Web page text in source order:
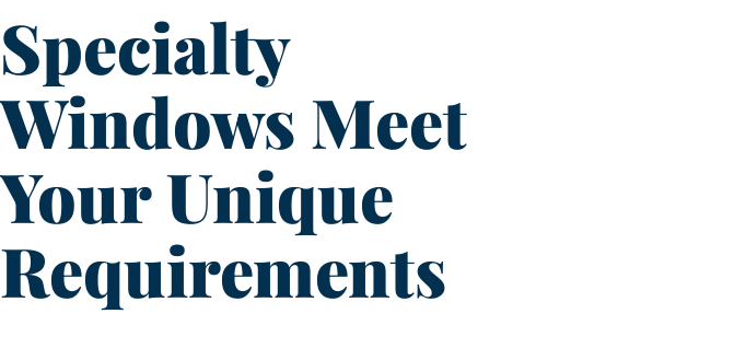
Specialty
Windows Meet
Your Unique
Requirements